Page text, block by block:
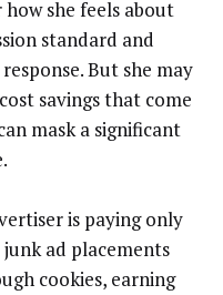
she feels about
standard and
But she may
savings that come
mask a significant
is paying only
ad placements
cookies, earning